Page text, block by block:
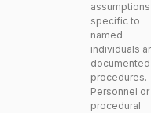
specific to
named
individuals
documented
procedures.
Personnel or
procedural